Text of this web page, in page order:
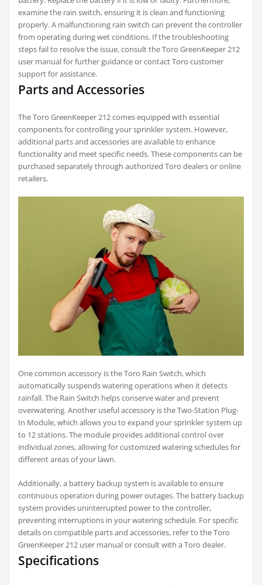
examine the rain switch, ensuring it is clean and functioning
properly. A malfunctioning rain switch can prevent the controller
from operating during wet conditions. If the troubleshooting
steps fail to resolve the issue, consult the Toro GreenKeeper 212
user manual for further guidance or contact Toro customer
support for assistance.
Parts and Accessories
The Toro GreenKeeper 212 comes equipped with essential
components for controlling your sprinkler system. However,
additional parts and accessories are available to enhance
functionality and meet specific needs. These components can be
purchased separately through authorized Toro dealers or online
retailers.
One common accessory is the Toro Rain Switch, which
automatically suspends watering operations when it detects
rainfall. The Rain Switch helps conserve water and prevent
overwatering. Another useful accessory is the Two-Station Plug-
In Module, which allows you to expand your sprinkler system up
to 12 stations. The module provides additional control over
individual zones, allowing for customized watering schedules for
different areas of your lawn.
Additionally, a battery backup system is available to ensure
continuous operation during power outages. The battery backup
system provides uninterrupted power to the controller,
preventing interruptions in your watering schedule. For specific
details on compatible parts and accessories, refer to the Toro
GreenKeeper 212 user manual or consult with a Toro dealer.
Specifications